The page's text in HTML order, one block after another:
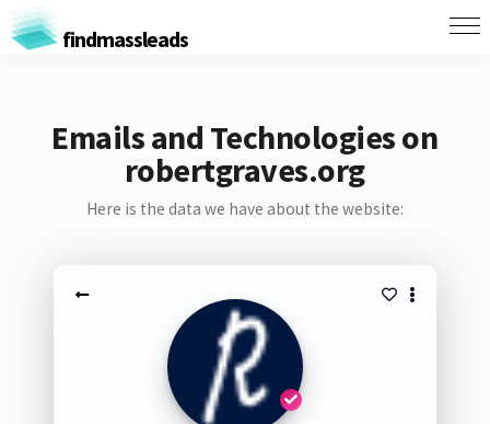
findmassleads
Emails and Technologies on
robertgraves.org
Here is the data we have about the website: